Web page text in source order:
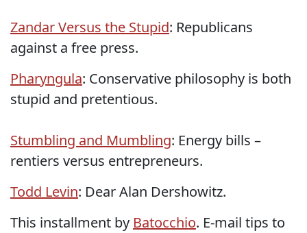
Zandar Versus the Stupid: Republicans
against a free press.
Pharyngula: Conservative philosophy is both
stupid and pretentious.
Stumbling and Mumbling: Energy bills –
rentiers versus entrepreneurs.
Todd Levin: Dear Alan Dershowitz.
This installment by Batocchio. E-mail tips to